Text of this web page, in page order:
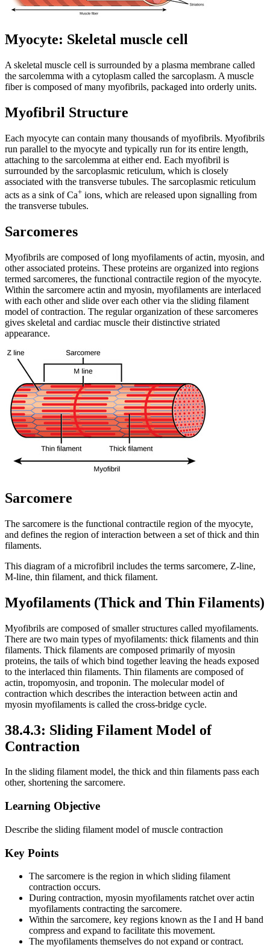
Myocyte: Skeletal muscle cell
A skeletal muscle cell is surrounded by a plasma membrane called
the sarcolemma with a cytoplasm called the sarcoplasm. A muscle
fiber is composed of many myofibrils, packaged into orderly units.
Myofibril Structure
Each myocyte can contain many thousands of myofibrils. Myofibrils
run parallel to the myocyte and typically run for its entire length,
attaching to the sarcolemma at either end. Each myofibril is
surrounded by the sarcoplasmic reticulum, which is closely
associated with the transverse tubules. The sarcoplasmic reticulum
acts as a sink of Ca+ ions, which are released upon signalling from
the transverse tubules.
Sarcomeres
Myofibrils are composed of long myofilaments of actin, myosin, and
other associated proteins. These proteins are organized into regions
termed sarcomeres, the functional contractile region of the myocyte.
Within the sarcomere actin and myosin, myofilaments are interlaced
with each other and slide over each other via the sliding filament
model of contraction. The regular organization of these sarcomeres
gives skeletal and cardiac muscle their distinctive striated
appearance.
Sarcomere
The sarcomere is the functional contractile region of the myocyte,
and defines the region of interaction between a set of thick and thin
filaments.
This diagram of a microfibril includes the terms sarcomere, Z-line,
M-line, thin filament, and thick filament.
Myofilaments (Thick and Thin Filaments)
Myofibrils are composed of smaller structures called myofilaments.
There are two main types of myofilaments: thick filaments and thin
filaments. Thick filaments are composed primarily of myosin
proteins, the tails of which bind together leaving the heads exposed
to the interlaced thin filaments. Thin filaments are composed of
actin, tropomyosin, and troponin. The molecular model of
contraction which describes the interaction between actin and
myosin myofilaments is called the cross-bridge cycle.
38.4.3: Sliding Filament Model of
Contraction
In the sliding filament model, the thick and thin filaments pass each
other, shortening the sarcomere.
Learning Objective
Describe the sliding filament model of muscle contraction
Key Points
The sarcomere is the region in which sliding filament
contraction occurs.
During contraction, myosin myofilaments ratchet over actin
myofilaments contracting the sarcomere.
Within the sarcomere, key regions known as the I and H band
compress and expand to facilitate this movement.
The myofilaments themselves do not expand or contract.